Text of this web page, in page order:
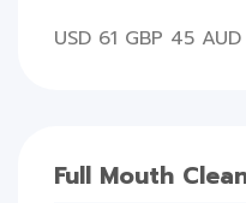
USD 61 GBP 45
Full Mouth